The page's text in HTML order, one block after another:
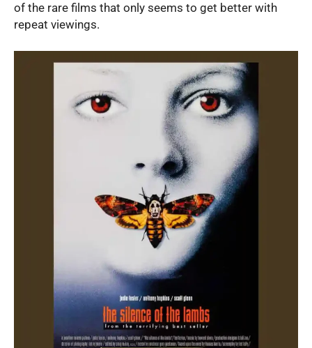
of the rare films that only seems to get better with
repeat viewings.